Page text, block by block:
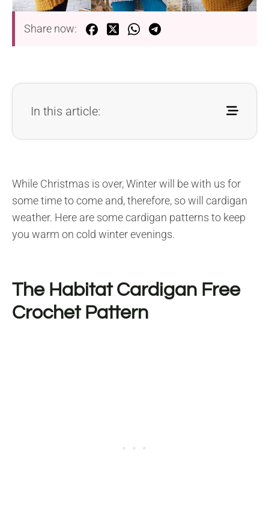
Share now:
In this article:
While Christmas is over, Winter will be with us for
some time to come and, therefore, so will cardigan
weather. Here are some cardigan patterns to keep
you warm on cold winter evenings.
The Habitat Cardigan Free
Crochet Pattern